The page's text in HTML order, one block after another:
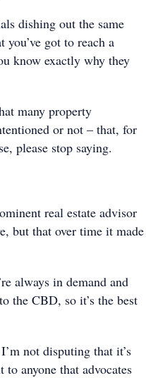
dishing out the same
got to reach a
know exactly why they
many property
or not – that, for
please stop saying.
real estate advisor
but that over time it made
always in demand and
the CBD, so it’s the best
not disputing that it’s
anyone that advocates